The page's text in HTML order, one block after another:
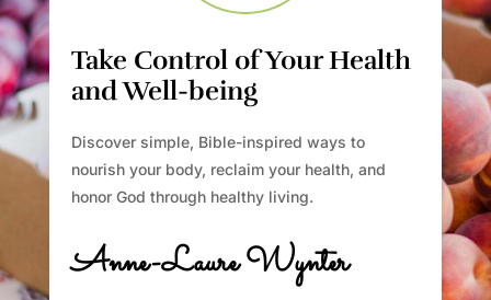
Take Control of Your Health
and Well-being
Discover simple, Bible-inspired ways to
nourish your body, reclaim your health, and
honor God through healthy living.
Anne-Laure Wynter